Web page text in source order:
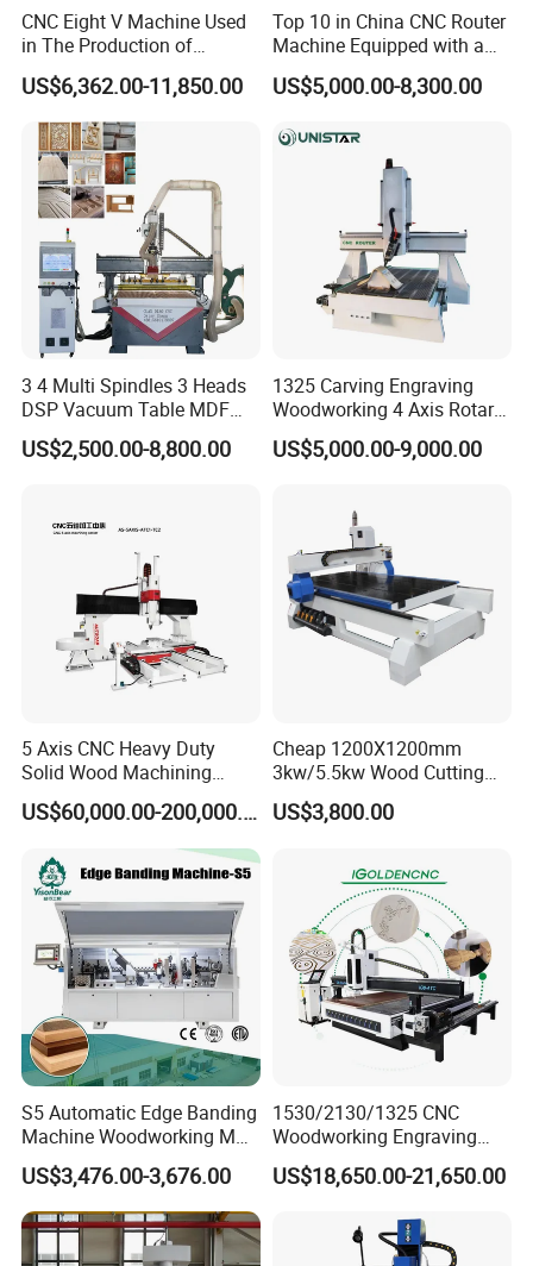
2. Quality Assurance: We will discuss with you and supply you the
best quality comfortable to your market.
3. Quick delivery: Time is money, we promise we always will deliver
4. According to customers' drawing,customized specifications are
welcomed.
5. Low MOQ,small orders can be accepted.
We are searching distributors all over
the world. If you have any demands,
welcome to contact us and visit our
factory.
CNC Eight V Machine Used
in The Production of
Speaker Box Slotting
Machine CNC Router
US$6,362.00-11,850.00
Top 10 in China CNC Router
Machine Equipped with a
Camera 3D Deep Carving
Woodworking Machine for
Processing
US$5,000.00-8,300.00
3 4 Multi Spindles 3 Heads
DSP Vacuum Table MDF
Cutting Furniture Cabinet
Atc 3D Wood Working
FDA
US$2,500.00-8,800.00
1325 Carving Engraving
Woodworking 4 Axis Rotary
CNC Router Machine with
ISO9001
US$5,000.00-9,000.00
5 Axis CNC Heavy Duty
Solid Wood Machining
Center with Automatic Tool
Changing (ATC)
US$60,000.00-200,000.00
Cheap 1200X1200mm
3kw/5.5kw Wood Cutting
Engraving Machine
US$3,800.00
S5 Automatic Edge Banding
Machine Woodworking MDF
PVC with R Scraping Buffing
US$3,476.00-3,676.00
1530/2130/1325 CNC
Woodworking Engraving
Machines Are Suitable for
Furniture and Cabinet
Acrylic Cutting
US$18,650.00-21,650.00